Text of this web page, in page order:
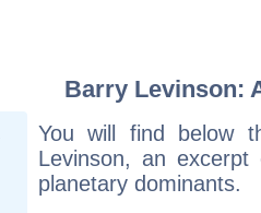
Barry Levinson:
You will find below
Levinson, an
planetary dominants.